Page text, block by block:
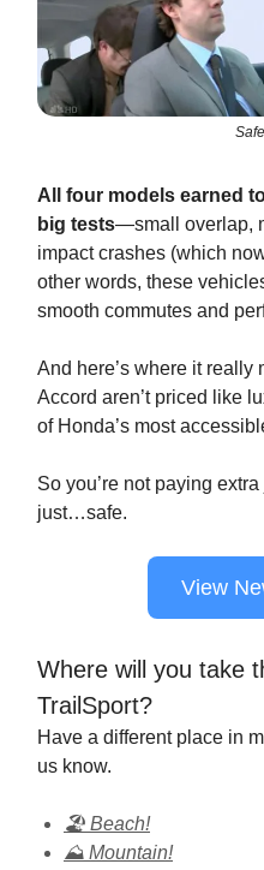
All four models earned
big tests—small overlap,
impact crashes (which
other words, these
smooth commutes and
And here’s where it really
Accord aren’t priced like
of Honda’s most
So you’re not paying
just…safe.
View
Where will you take
TrailSport?
Have a different place in
us know.
🏖️ Beach!
⛰️ Mountain!